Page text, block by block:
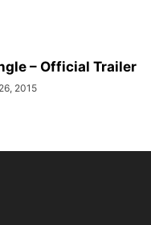
– Official Trailer
2015